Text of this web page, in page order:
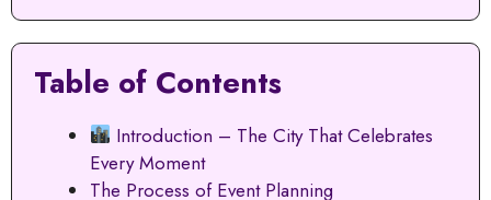
Table of Contents
Introduction – The City That Celebrates
Every Moment
The Process of Event Planning